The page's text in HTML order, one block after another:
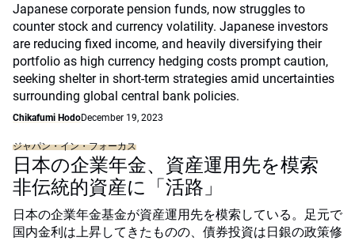
Japanese corporate pension funds, now struggles to
counter stock and currency volatility. Japanese investors
are reducing fixed income, and heavily diversifying their
portfolio as high currency hedging costs prompt caution,
seeking shelter in short-term strategies amid uncertainties
surrounding global central bank policies.
Chikafumi HodoDecember 19, 2023
ジャパン・イン・フォーカス
日本の企業年金、資産運用先を模索
非伝統的資産に「活路」
日本の企業年金基金が資産運用先を模索している。足元で
国内金利は上昇してきたものの、債券投資は日銀の政策修